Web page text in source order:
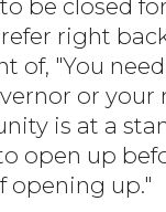
be closed
right
of, "You
or your
is at a
open up
opening up."